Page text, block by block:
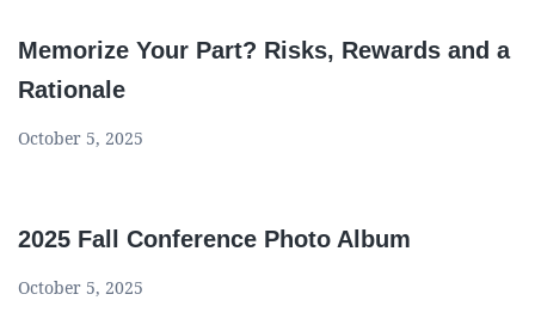
Memorize Your Part? Risks, Rewards and a
Rationale
October 5, 2025
2025 Fall Conference Photo Album
October 5, 2025